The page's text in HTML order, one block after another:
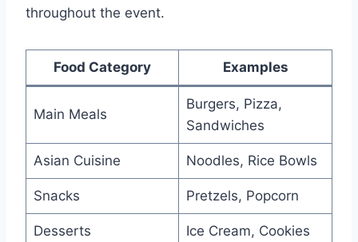
throughout the event.
Food Category Examples
Main Meals
Burgers, Pizza,
Sandwiches
Asian Cuisine Noodles, Rice Bowls
Snacks Pretzels, Popcorn
Desserts Ice Cream, Cookies